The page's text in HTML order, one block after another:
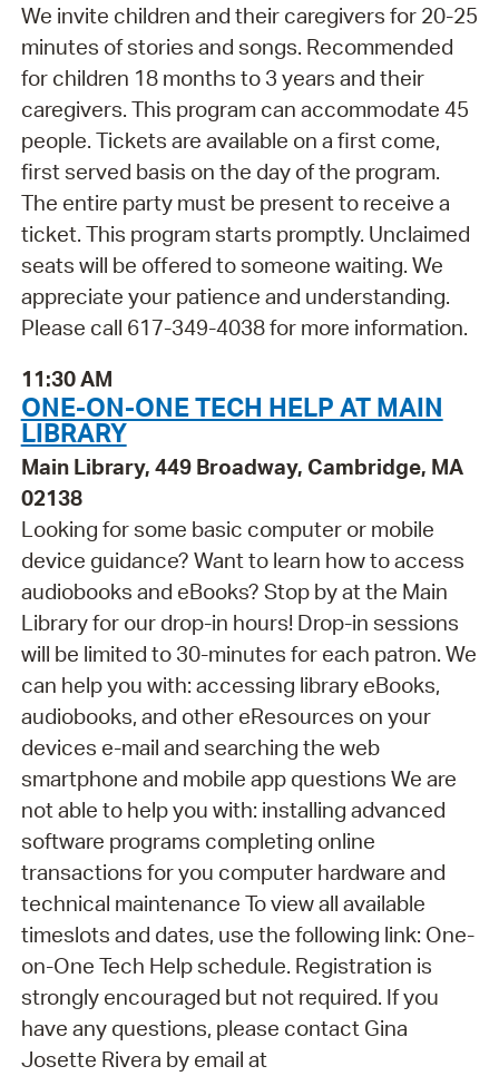
We invite children and their caregivers for 20-25
minutes of stories and songs. Recommended
for children 18 months to 3 years and their
caregivers. This program can accommodate 45
people. Tickets are available on a first come,
first served basis on the day of the program.
The entire party must be present to receive a
ticket. This program starts promptly. Unclaimed
seats will be offered to someone waiting. We
appreciate your patience and understanding.
Please call 617-349-4038 for more information.
11:30 AM
ONE-ON-ONE TECH HELP AT MAIN
LIBRARY
Main Library, 449 Broadway, Cambridge, MA
02138
Looking for some basic computer or mobile
device guidance? Want to learn how to access
audiobooks and eBooks? Stop by at the Main
Library for our drop-in hours! Drop-in sessions
will be limited to 30-minutes for each patron. We
can help you with: accessing library eBooks,
audiobooks, and other eResources on your
devices e-mail and searching the web
smartphone and mobile app questions We are
not able to help you with: installing advanced
software programs completing online
transactions for you computer hardware and
technical maintenance To view all available
timeslots and dates, use the following link: One-
on-One Tech Help schedule. Registration is
strongly encouraged but not required. If you
have any questions, please contact Gina
Josette Rivera by email at